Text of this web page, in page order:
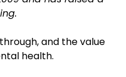
and the value
health.